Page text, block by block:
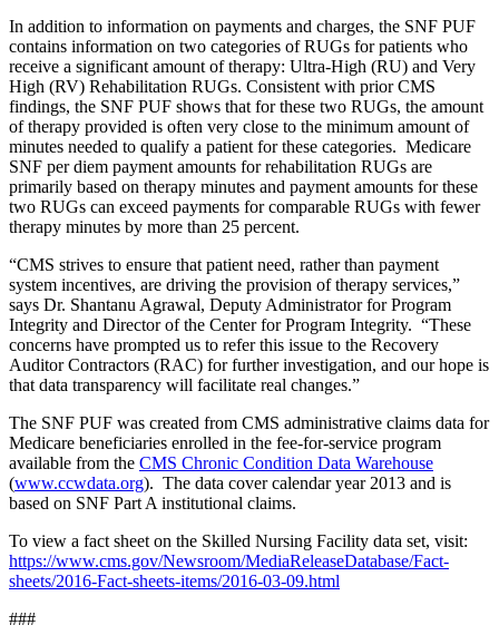
In addition to information on payments and charges, the SNF PUF
contains information on two categories of RUGs for patients who
receive a significant amount of therapy: Ultra-High (RU) and Very
High (RV) Rehabilitation RUGs. Consistent with prior CMS
findings, the SNF PUF shows that for these two RUGs, the amount
of therapy provided is often very close to the minimum amount of
minutes needed to qualify a patient for these categories. Medicare
SNF per diem payment amounts for rehabilitation RUGs are
primarily based on therapy minutes and payment amounts for these
two RUGs can exceed payments for comparable RUGs with fewer
therapy minutes by more than 25 percent.
“CMS strives to ensure that patient need, rather than payment
system incentives, are driving the provision of therapy services,”
says Dr. Shantanu Agrawal, Deputy Administrator for Program
Integrity and Director of the Center for Program Integrity. “These
concerns have prompted us to refer this issue to the Recovery
Auditor Contractors (RAC) for further investigation, and our hope is
that data transparency will facilitate real changes.”
The SNF PUF was created from CMS administrative claims data for
Medicare beneficiaries enrolled in the fee-for-service program
available from the CMS Chronic Condition Data Warehouse
(www.ccwdata.org). The data cover calendar year 2013 and is
based on SNF Part A institutional claims.
To view a fact sheet on the Skilled Nursing Facility data set, visit:
https://www.cms.gov/Newsroom/MediaReleaseDatabase/Fact-
sheets/2016-Fact-sheets-items/2016-03-09.html
###